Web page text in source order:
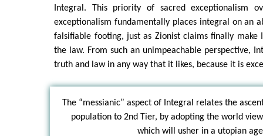
Integral. This priority of sacred exceptionalism
exceptionalism fundamentally places integral on an
falsifiable footing, just as Zionist claims finally make
the law. From such an unimpeachable perspective,
truth and law in any way that it likes, because it is
The “messianic” aspect of Integral relates the
population to 2nd Tier, by adopting the world
which will usher in a utopian